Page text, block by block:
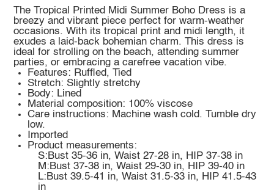
The Tropical Printed Midi Summer Boho Dress is a
breezy and vibrant piece perfect for warm-weather
occasions. With its tropical print and midi length, it
exudes a laid-back bohemian charm. This dress is
ideal for strolling on the beach, attending summer
parties, or embracing a carefree vacation vibe.
Features: Ruffled, Tied
Stretch: Slightly stretchy
Body: Lined
Material composition: 100% viscose
Care instructions: Machine wash cold. Tumble dry
low.
Imported
Product measurements:
S:Bust 35-36 in, Waist 27-28 in, HIP 37-38 in
M:Bust 37-38 in, Waist 29-30 in, HIP 39-40 in
L:Bust 39.5-41 in, Waist 31.5-33 in, HIP 41.5-43
in